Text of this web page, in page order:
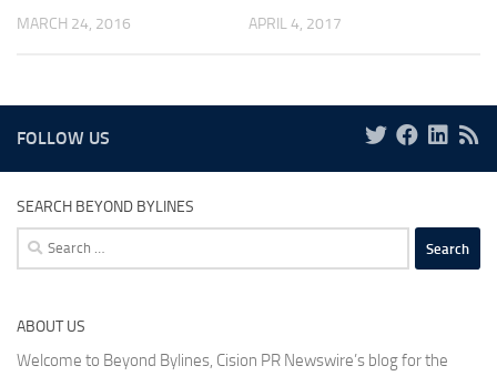
MARCH 24, 2016 APRIL 4, 2017
FOLLOW US
SEARCH BEYOND BYLINES
Search
for:
ABOUT US
Welcome to Beyond Bylines, Cision PR Newswire’s blog for the